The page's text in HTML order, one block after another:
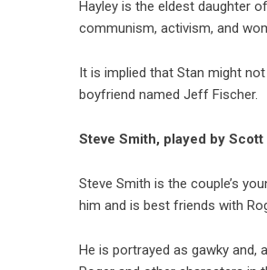
Hayley is the eldest daughter
communism, activism, and
It is implied that Stan might
boyfriend named Jeff Fischer.
Steve Smith, played by Scott
Steve Smith is the couple’s
him and is best friends with
He is portrayed as gawky and,